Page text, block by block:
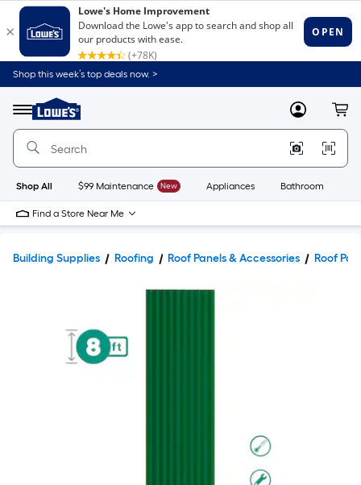
Shop this week’s top deals now. >
Menu
Link
to
Home
Home
Page
MyLowes
Shop All $99 Maintenance New Appliances Bathroom
Find a Store Near Me
Building Supplies Roofing Roof Panels & Accessories Roof